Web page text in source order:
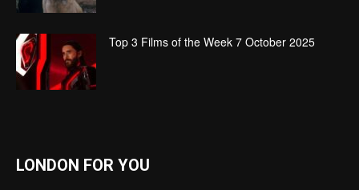
Top 3 Films of the Week 7 October 2025
LONDON FOR YOU